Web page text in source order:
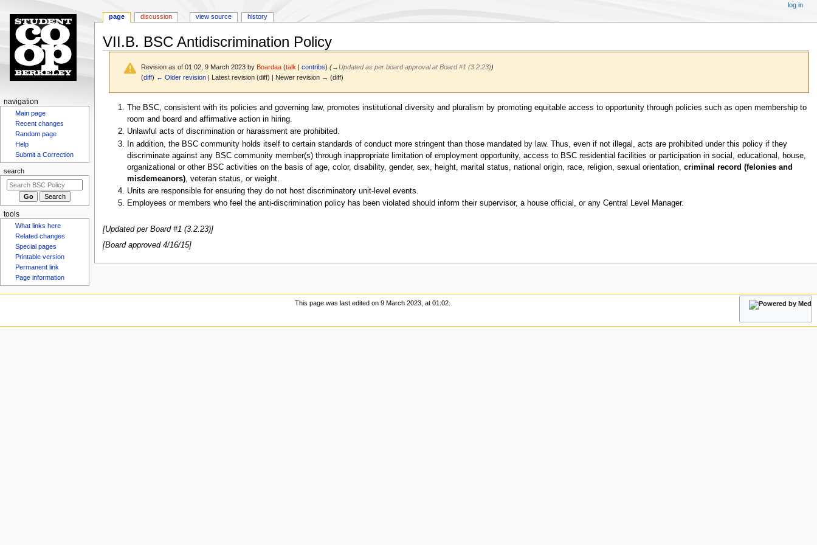
VII.B. BSC Antidiscrimination Policy
Revision as of 01:02, 9 March 2023 by Boardaa (talk |contribs) (→ Updated as per board approval at Board #1 (3.2.23))
(diff) ← Older revision | Latest revision (diff) | Newer revision → (diff)
Jump
navigation
Jump
search
The BSC, consistent with its policies and governing law, promotes institutional diversity and pluralism by promoting equitable access to opportunity through policies such as open membership to
room and board and affirmative action in hiring.
Unlawful acts of discrimination or harassment are prohibited.
In addition, the BSC community holds itself to certain standards of conduct more stringent than those mandated by law. Thus, even if not illegal, acts are prohibited under this policy if they
discriminate against any BSC community member(s) through inappropriate limitation of employment opportunity, access to BSC residential facilities or participation in social, educational, house,
organizational or other BSC activities on the basis of age, color, disability, gender, sex, height, marital status, national origin, race, religion, sexual orientation,criminal record (felonies and
misdemeanors) , veteran status, or weight.
Units are responsible for ensuring they do not host discriminatory unit-level events.
Employees or members who feel the anti-discrimination policy has been violated should inform their supervisor, a house official, or any Central Level Manager.
[Updated per Board #1 (3.2.23)]
[Board approved 4/16/15]
N
a
o
page discussion view source history
log in
navigation
Main page
Recent changes
Random page
Help
Submit a Correction
search
tools
What links here
Related changes
Special pages
Printable version
Permanent link
Page information
This page was last edited on 9 March 2023, at 01:02.